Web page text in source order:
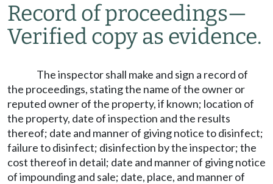
Record of proceedings—
Verified copy as evidence.
The inspector shall make and sign a record of
the proceedings, stating the name of the owner or
reputed owner of the property, if known; location of
the property, date of inspection and the results
thereof; date and manner of giving notice to disinfect;
failure to disinfect; disinfection by the inspector; the
cost thereof in detail; date and manner of giving notice
of impounding and sale; date, place, and manner of